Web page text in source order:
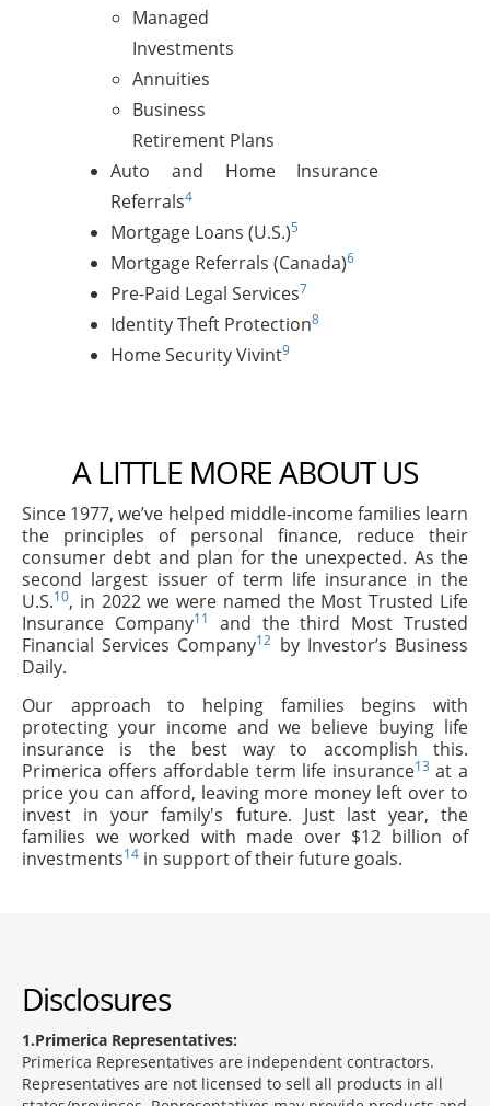
Managed
Investments
Annuities
Business
Retirement Plans
Auto and Home Insurance
Referrals4
Mortgage Loans (U.S.)5
Mortgage Referrals (Canada)6
Pre-Paid Legal Services7
Identity Theft Protection8
Home Security Vivint9
A LITTLE MORE ABOUT US
Since 1977, we’ve helped middle-income families learn
the principles of personal finance, reduce their
consumer debt and plan for the unexpected. As the
second largest issuer of term life insurance in the
U.S.10, in 2022 we were named the Most Trusted Life
Insurance Company11
and the third Most Trusted
Financial Services Company12 by Investor’s Business
Daily.
Our approach to helping families begins with
protecting your income and we believe buying life
insurance is the best way to accomplish this.
Primerica offers affordable term life insurance13 at a
price you can afford, leaving more money left over to
invest in your family's future. Just last year, the
families we worked with made over $12 billion of
investments14 in support of their future goals.
Disclosures
1 Primerica Representatives:
Primerica Representatives are independent contractors.
Representatives are not licensed to sell all products in all